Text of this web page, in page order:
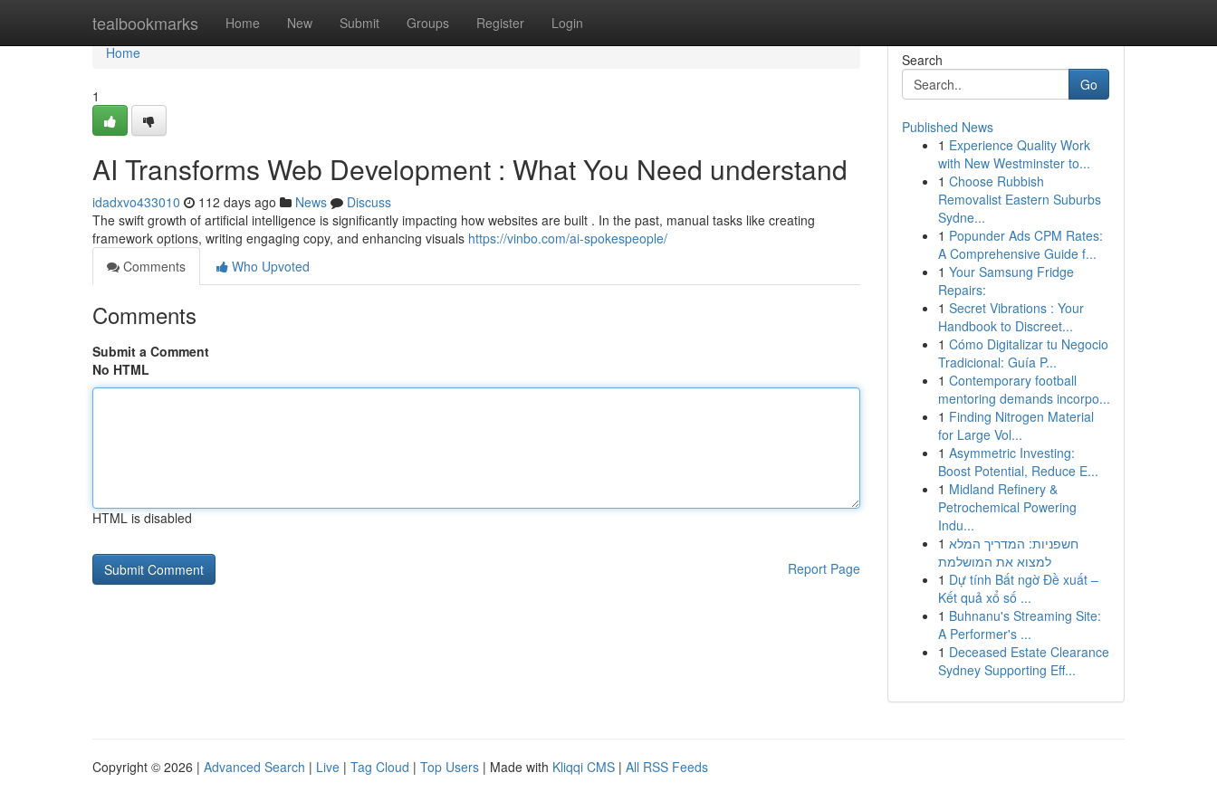
tealbookmarks Home New Submit Groups Register Login
Home
Home
1
AI Transforms Web Development : What You Need understand
idadxvo433010 112 days ago News
Discuss
The swift growth of artificial intelligence is significantly impacting how websites are built . In the past, manual tasks like creating
framework options, writing engaging copy, and enhancing visuals https://vinbo.com/ai-spokespeople/
Comments
Who Upvoted
Comments
Submit a Comment
No HTML
HTML is disabled
Report Page
Search
Go
Published News
1 Experience Quality Work
with New Westminster to...
1 Choose Rubbish
Removalist Eastern Suburbs
Sydne...
1 Popunder Ads CPM Rates:
A Comprehensive Guide f...
1 Your Samsung Fridge
Repairs:
1 Secret Vibrations : Your
Handbook to Discreet...
1 Cómo Digitalizar tu Negocio
Tradicional: Guía P...
1 Contemporary football
mentoring demands incorpo...
1 Finding Nitrogen Material
for Large Vol...
1 Asymmetric Investing:
Boost Potential, Reduce E...
1 Midland Refinery &
Petrochemical Powering
Indu...
1 חשפניות: המדריך המלא
למצוא את המושלמת
1 Dự tính Bất ngờ Đề xuất –
Kết quả xổ số ...
1 Buhnanu's Streaming Site:
A Performer's ...
1 Deceased Estate Clearance
Sydney Supporting Eff...
Copyright © 2026 | Advanced Search | Live | Tag Cloud | Top Users | Made with Kliqqi CMS | All RSS Feeds